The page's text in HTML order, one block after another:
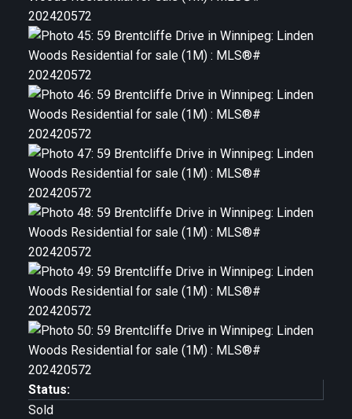
Status:
Sold